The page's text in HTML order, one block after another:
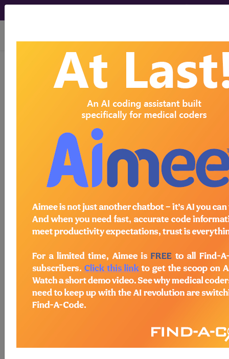
viewing Sun Aug 9, 2026
765.00Extreme immaturity,
unspecified [weight]...
ICD-9-CM Vol. 1 Diagnostic
- Extreme immaturity, unspecified
This code description may also
haveIncludes,Excludes , Notes,
Guidelines, Examplesand other
Access to this feature is available in
the following products:
Find-A-Code Essentials
Find-A-Code
Base/Plus/Complete